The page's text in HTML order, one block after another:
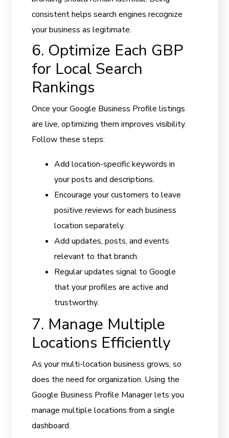
consistent helps search engines recognize
your business as legitimate.
6. Optimize Each GBP
for Local Search
Rankings
Once your Google Business Profile listings
are live, optimizing them improves visibility.
Follow these steps:
Add location-specific keywords in
your posts and descriptions.
Encourage your customers to leave
positive reviews for each business
location separately.
Add updates, posts, and events
relevant to that branch.
Regular updates signal to Google
that your profiles are active and
trustworthy.
7. Manage Multiple
Locations Efficiently
As your multi-location business grows, so
does the need for organization. Using the
Google Business Profile Manager lets you
manage multiple locations from a single
dashboard.